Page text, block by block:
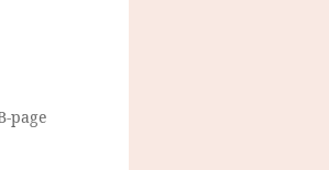
page